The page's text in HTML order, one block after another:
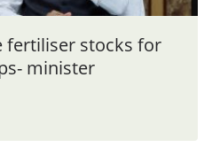
fertiliser stocks for
minister